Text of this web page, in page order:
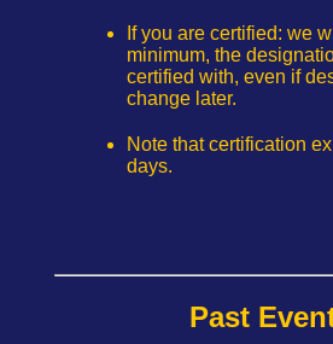
If you are certified: we
minimum, the
certified with, even if
change later.
Note that certification
days.
Past